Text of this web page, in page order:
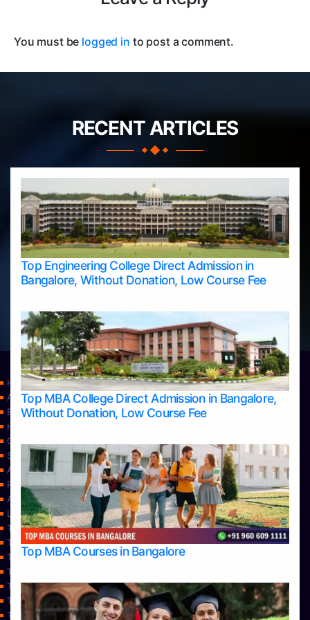
You must be logged in to post a comment.
RECENT ARTICLES
Top Engineering College Direct Admission in
Bangalore, Without Donation, Low Course Fee
Top MBA College Direct Admission in Bangalore,
Without Donation, Low Course Fee
Top MBA Courses in Bangalore
Home
Apply Take Direct College Admission in Bangalore
Blog
Home
Contact Us
Services
About Us
Privacy Policy
Approvals
Learning
Top Allied Health Sciences Colleges in Bangalore
Top Allied Health Sciences Colleges in Mangalore
Top Allied Health Sciences Colleges in Mysore
Top Allied Health Sciences Colleges in Udupi
Top Architecture Colleges in Bangalore
Top Architecture Colleges in Belagavi
Top Architecture Colleges in Mangalore